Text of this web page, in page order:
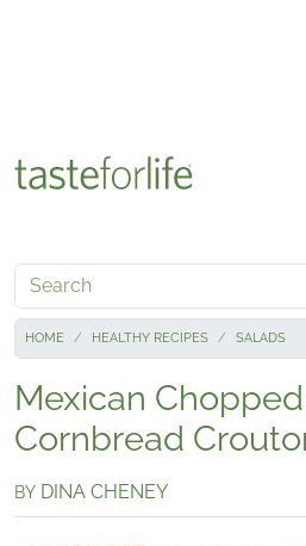
Search
HOME HEALTHY RECIPES SALADS
Mexican
Cornbread
BY DINA CHENEY